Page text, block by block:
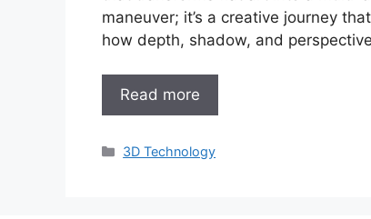
maneuver; it’s a creative journey
how depth, shadow, and
Read more
Categories
3D Technology